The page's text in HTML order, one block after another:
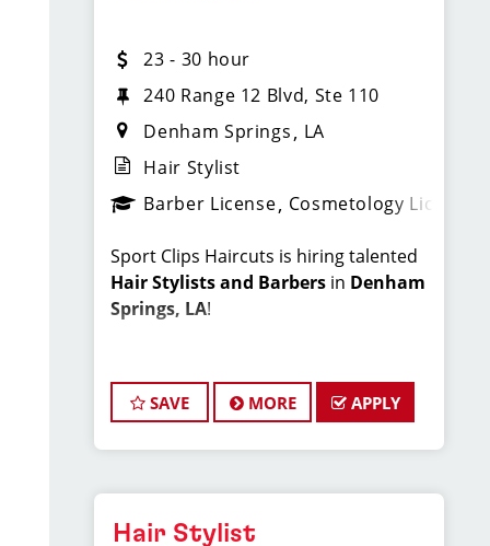
23 - 30 hour
240 Range 12 Blvd, Ste 110
Denham Springs
LA
Hair Stylist
Barber License Cosmetology License
Sport Clips Haircuts is hiring talented
Hair Stylists and Barbers in Denham
Springs, LA!
At Sport Clips of Denham Springs, we
believe that hair stylists and barbers
salon environment where your
SAVE MORE APPLY
Hair Stylist